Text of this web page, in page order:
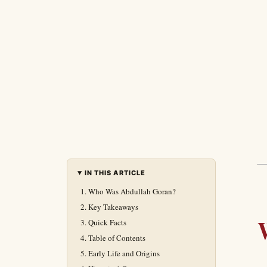
IN THIS ARTICLE
Who Was Abdullah Goran?
Key Takeaways
Quick Facts
Table of Contents
Early Life and Origins